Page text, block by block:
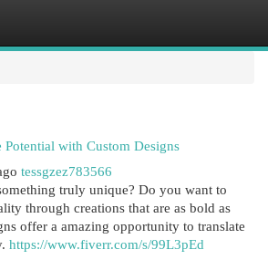
Potential with Custom Designs
tessgzez783566
truly unique? Do you want to
through creations that are as bold as
offer a amazing opportunity to translate
https://www.fiverr.com/s/99L3pEd